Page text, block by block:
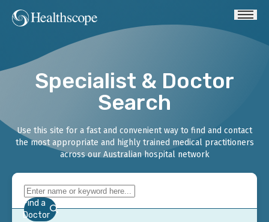
Specialist & Doctor
Search
Use this site for a fast and convenient way to find and contact
the most appropriate and highly trained medical practitioners
across our Australian hospital network
Find a
Doctor